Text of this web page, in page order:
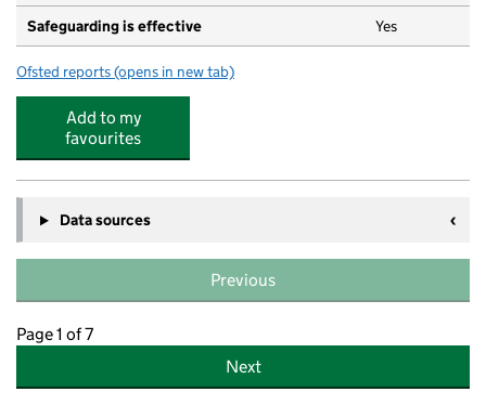
Safeguarding is effective Yes
Ofsted reports for Playhouse Day Nursery
(opens in new tab)
Add to my
favourites
Data sources
Previous
Page 1 of 7
Next